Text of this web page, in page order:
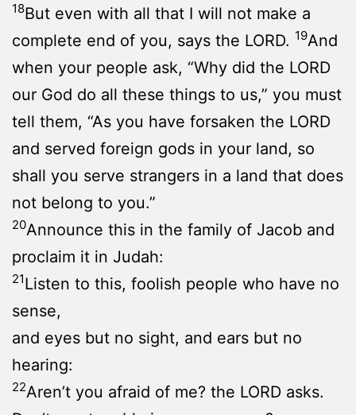
18But even with all that I will not make a
complete end of you, says the LORD. 19And
when your people ask, “Why did the LORD
our God do all these things to us,” you must
tell them, “As you have forsaken the LORD
and served foreign gods in your land, so
shall you serve strangers in a land that does
not belong to you.”
20Announce this in the family of Jacob and
proclaim it in Judah:
21Listen to this, foolish people who have no
sense,
and eyes but no sight, and ears but no
hearing:
22Aren’t you afraid of me? the LORD asks.